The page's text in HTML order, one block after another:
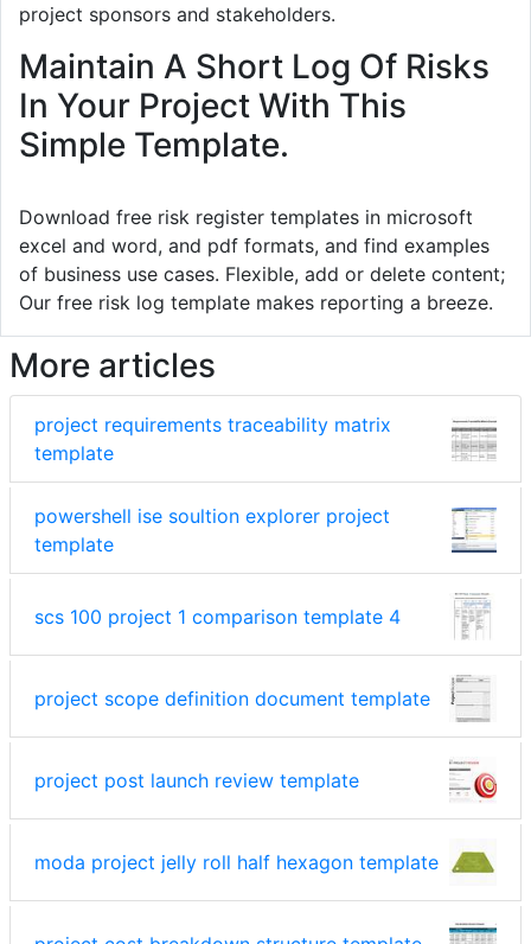
project sponsors and stakeholders.
Maintain A Short Log Of Risks
In Your Project With This
Simple Template.
Download free risk register templates in microsoft
excel and word, and pdf formats, and find examples
of business use cases. Flexible, add or delete content;
Our free risk log template makes reporting a breeze.
More articles
project requirements traceability matrix
template
powershell ise soultion explorer project
template
scs 100 project 1 comparison template 4
project scope definition document template
project post launch review template
moda project jelly roll half hexagon template